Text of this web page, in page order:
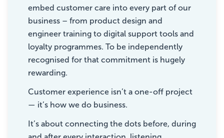
embed customer care into every part of our
business – from product design and
engineer training to digital support tools and
loyalty programmes. To be independently
recognised for that commitment is hugely
rewarding.
Customer experience isn’t a one-off project
— it’s how we do business.
It’s about connecting the dots before, during